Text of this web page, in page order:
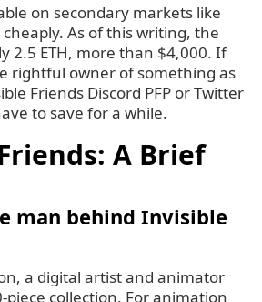
on secondary markets like
As of this writing, the
2.5 ETH, more than $4,000. If
rightful owner of something as
Friends Discord PFP or Twitter
to save for a while.
A Brief
man behind Invisible
a digital artist and animator
piece collection. For animation